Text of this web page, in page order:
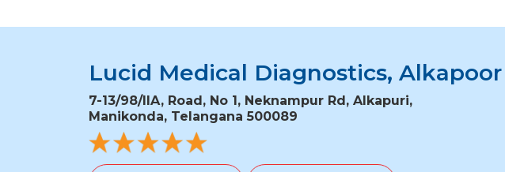
Lucid Medical Diagnostics, Alkapoor
7-13/98/IIA, Road, No 1, Neknampur Rd, Alkapuri,
Manikonda, Telangana 500089